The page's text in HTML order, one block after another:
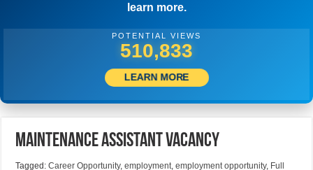
learn more.
POTENTIAL VIEWS
534,721
LEARN MORE
Maintenance Assistant Vacancy
Tagged:Career Opportunity,employment,employment opportunity, Full